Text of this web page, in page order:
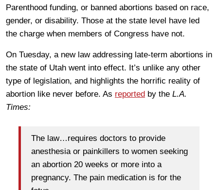
Parenthood funding, or banned abortions based on race,
gender, or disability. Those at the state level have led
the charge when members of Congress have not.
On Tuesday, a new law addressing late-term abortions in
the state of Utah went into effect. It’s unlike any other
type of legislation, and highlights the horrific reality of
abortion like never before. As reported by the L.A.
Times:
The law…requires doctors to provide
anesthesia or painkillers to women seeking
an abortion 20 weeks or more into a
pregnancy. The pain medication is for the